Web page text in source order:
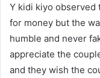
Y kidi kiyo observed
for money but the
humble and never
appreciate the
and they wish the